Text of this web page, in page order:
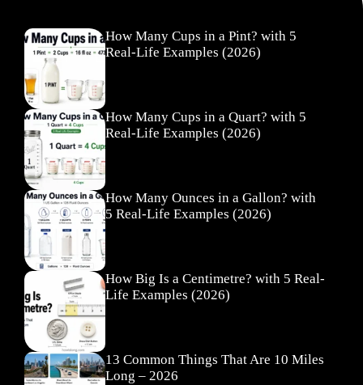
How Many Cups in a Pint? with 5
Real-Life Examples (2026)
How Many Cups in a Quart? with 5
Real-Life Examples (2026)
How Many Ounces in a Gallon? with
5 Real-Life Examples (2026)
How Big Is a Centimetre? with 5 Real-
Life Examples (2026)
13 Common Things That Are 10 Miles
Long – 2026